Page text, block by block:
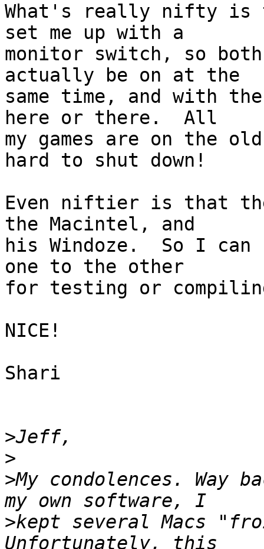
What's really nifty is
set me up with a
monitor switch, so both
actually be on at the
same time, and with
here or there.  All
my games are on the
hard to shut down!
Even niftier is that
the Macintel, and
his Windoze.  So I can
one to the other
for testing or
NICE!
Shari
>
>
>My condolences. Way
>kept several Macs